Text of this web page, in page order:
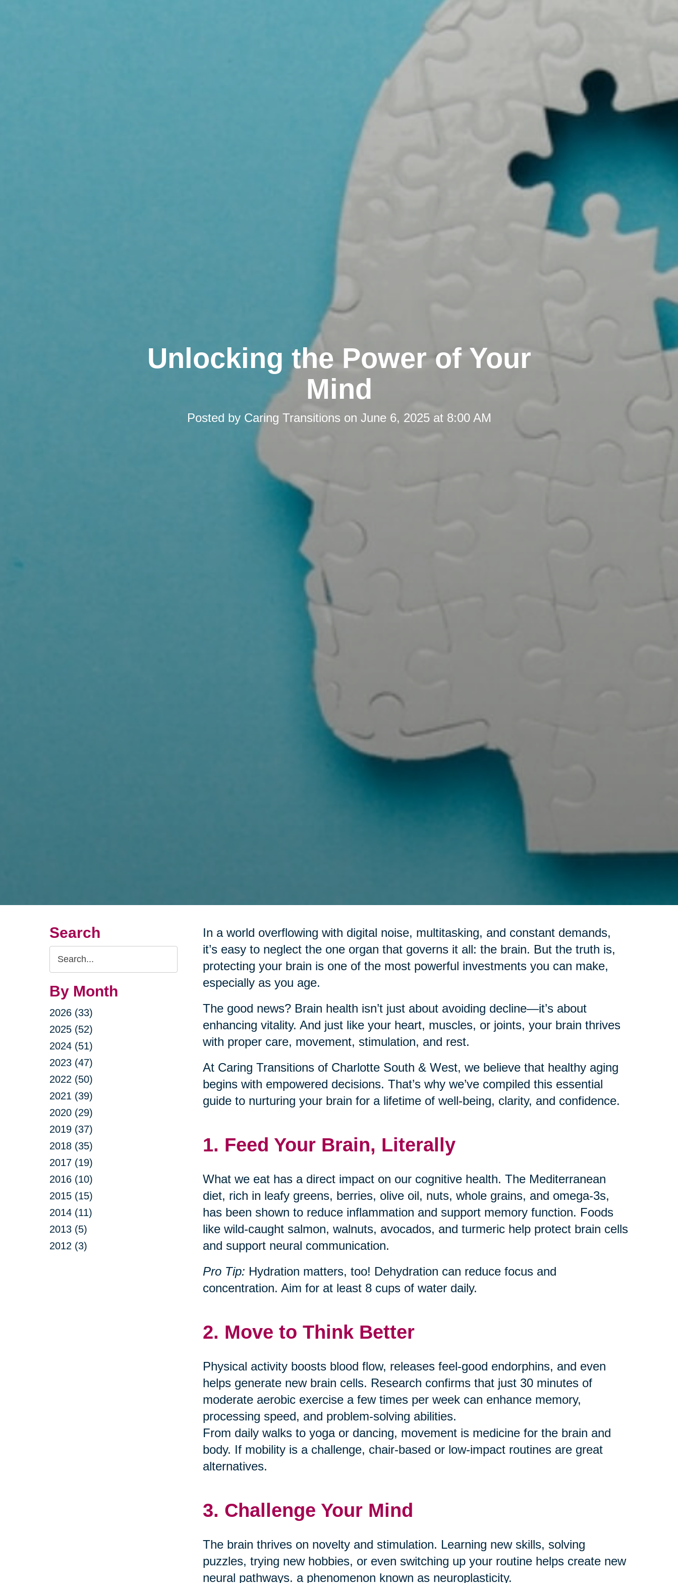
Unlocking the Power of Your
Mind
Posted by Caring Transitions on June 6, 2025 at 8:00 AM
Search
Search
Query
By Month
2026 (33)
2025 (52)
2024 (51)
2023 (47)
2022 (50)
2021 (39)
2020 (29)
2019 (37)
2018 (35)
2017 (19)
2016 (10)
2015 (15)
2014 (11)
2013 (5)
2012 (3)
In a world overflowing with digital noise, multitasking, and constant demands,
it’s easy to neglect the one organ that governs it all: the brain. But the truth is,
protecting your brain is one of the most powerful investments you can make,
especially as you age.
The good news? Brain health isn’t just about avoiding decline—it’s about
enhancing vitality. And just like your heart, muscles, or joints, your brain thrives
with proper care, movement, stimulation, and rest.
At Caring Transitions of Charlotte South & West, we believe that healthy aging
begins with empowered decisions. That’s why we’ve compiled this essential
guide to nurturing your brain for a lifetime of well-being, clarity, and confidence.
1. Feed Your Brain, Literally
What we eat has a direct impact on our cognitive health. The Mediterranean
diet, rich in leafy greens, berries, olive oil, nuts, whole grains, and omega-3s,
has been shown to reduce inflammation and support memory function. Foods
like wild-caught salmon, walnuts, avocados, and turmeric help protect brain cells
and support neural communication.
Pro Tip: Hydration matters, too! Dehydration can reduce focus and
concentration. Aim for at least 8 cups of water daily.
2. Move to Think Better
Physical activity boosts blood flow, releases feel-good endorphins, and even
helps generate new brain cells. Research confirms that just 30 minutes of
moderate aerobic exercise a few times per week can enhance memory,
processing speed, and problem-solving abilities.
From daily walks to yoga or dancing, movement is medicine for the brain and
body. If mobility is a challenge, chair-based or low-impact routines are great
alternatives.
3. Challenge Your Mind
The brain thrives on novelty and stimulation. Learning new skills, solving
puzzles, trying new hobbies, or even switching up your routine helps create new
neural pathways. a phenomenon known as neuroplasticity.